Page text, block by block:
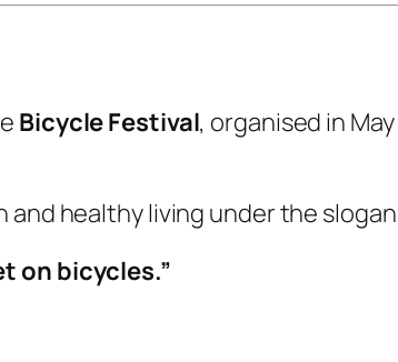
Bicycle Festival, organised in
healthy living under the
on bicycles.”